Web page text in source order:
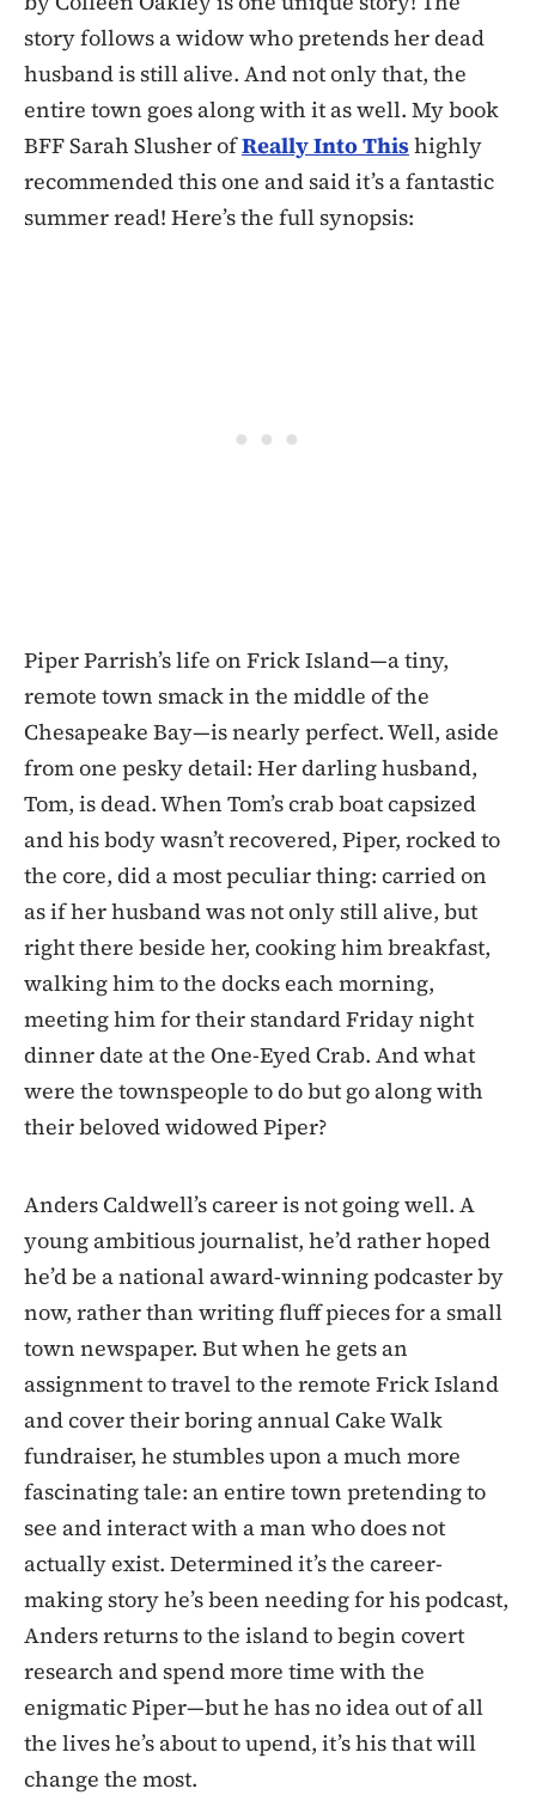
story follows a widow who pretends her dead
husband is still alive. And not only that, the
entire town goes along with it as well. My book
BFF Sarah Slusher ofReally Into Thishighly
recommended this one and said it’s a fantastic
summer read! Here’s the full synopsis:
Piper Parrish’s life on Frick Island—a tiny,
remote town smack in the middle of the
Chesapeake Bay—is nearly perfect. Well, aside
from one pesky detail: Her darling husband,
Tom, is dead. When Tom’s crab boat capsized
and his body wasn’t recovered, Piper, rocked to
the core, did a most peculiar thing: carried on
as if her husband was not only still alive, but
right there beside her, cooking him breakfast,
walking him to the docks each morning,
meeting him for their standard Friday night
dinner date at the One-Eyed Crab. And what
were the townspeople to do but go along with
their beloved widowed Piper?
Anders Caldwell’s career is not going well. A
young ambitious journalist, he’d rather hoped
he’d be a national award-winning podcaster by
now, rather than writing fluff pieces for a small
town newspaper. But when he gets an
assignment to travel to the remote Frick Island
and cover their boring annual Cake Walk
fundraiser, he stumbles upon a much more
fascinating tale: an entire town pretending to
see and interact with a man who does not
actually exist. Determined it’s the career-
making story he’s been needing for his podcast,
Anders returns to the island to begin covert
research and spend more time with the
enigmatic Piper—but he has no idea out of all
the lives he’s about to upend, it’s his that will
change the most.